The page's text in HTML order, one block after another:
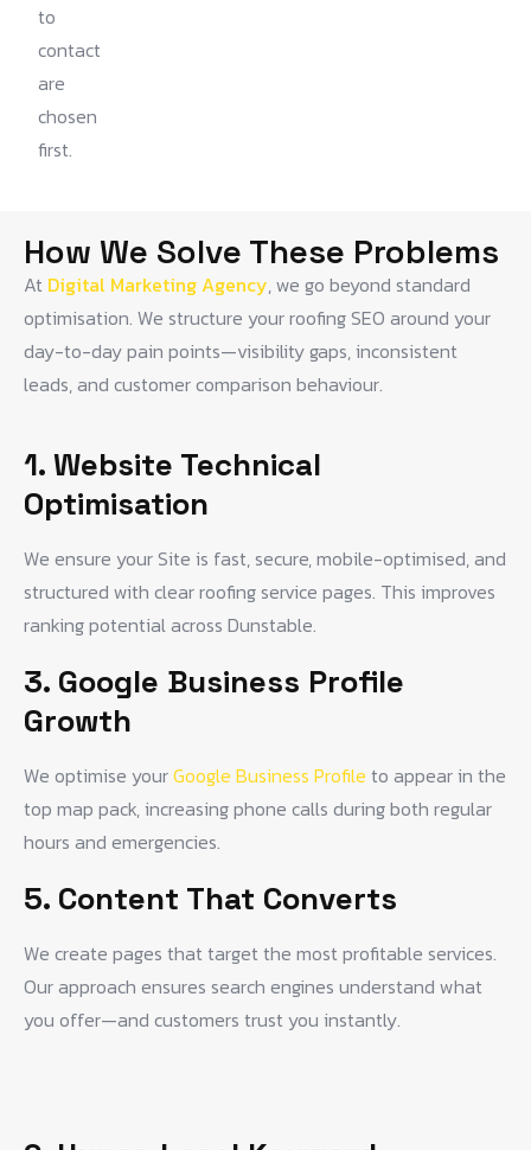
to
contact
are
chosen
first.
How We Solve These Problems
At Digital Marketing Agency, we go beyond standard
optimisation. We structure your roofing SEO around your
day-to-day pain points—visibility gaps, inconsistent
leads, and customer comparison behaviour.
1. Website Technical
Optimisation
We ensure your Site is fast, secure, mobile-optimised, and
structured with clear roofing service pages. This improves
ranking potential across Dunstable.
3. Google Business Profile
Growth
We optimise yourGoogle Business Profile to appear in the
top map pack, increasing phone calls during both regular
hours and emergencies.
5. Content That Converts
We create pages that target the most profitable services.
Our approach ensures search engines understand what
you offer—and customers trust you instantly.